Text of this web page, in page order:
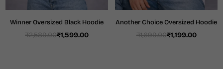
Winner Oversized Black Hoodie
Regular
₹2,589.00₹1,599.00
Another Choice Oversized Hoodie
Regular
₹1,699.00₹1,199.00